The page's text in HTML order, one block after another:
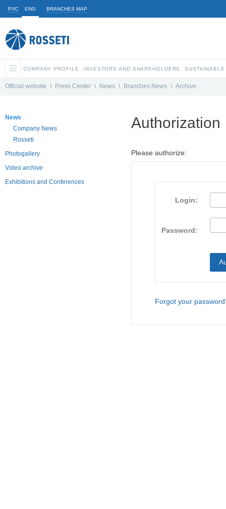
РУС ENG BRANCHES MAP
COMPANY PROFILE INVESTORS AND SHAREHOLDERS
Official website \ Press Center \ News \ Branches News \ Archive
News
Company News
Rosseti
Photogallery
Video archive
Exhibitions and Conferences
Authorization
Please authorize:
Login:
Password:
Forgot your